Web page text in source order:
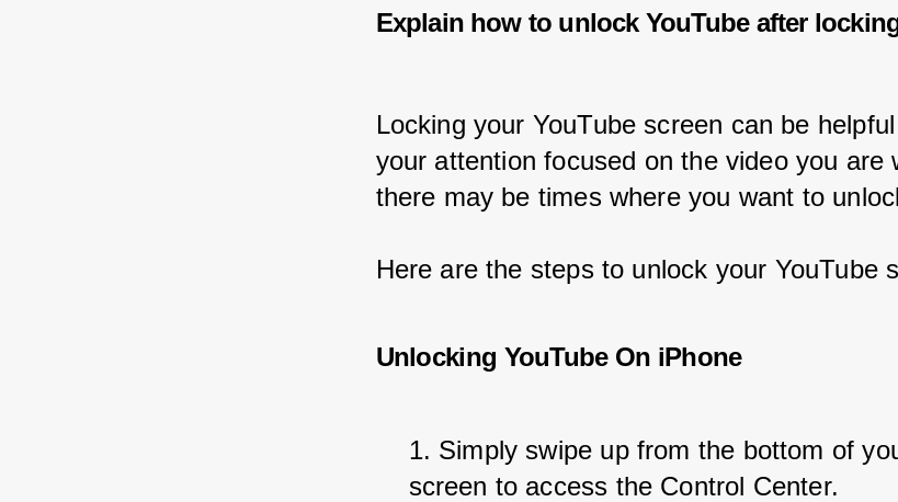
Explain how to unlock YouTube after
Locking your YouTube screen can be
your attention focused on the video you are
there may be times where you want to
Here are the steps to unlock your YouTube
Unlocking YouTube On iPhone
1. Simply swipe up from the bottom of
screen to access the Control Center.